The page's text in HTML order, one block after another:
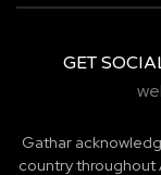
GET
Gathar
country throughout